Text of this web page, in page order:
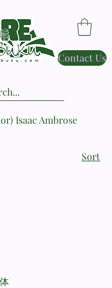
Contact Us
Isaac Ambrose
Sort